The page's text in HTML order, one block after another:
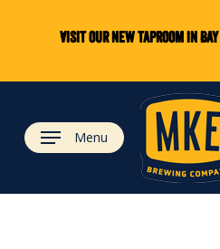
Visit our new taproom in
content
Menu